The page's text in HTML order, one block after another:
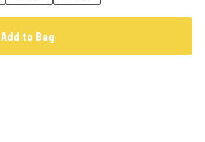
Add to Bag